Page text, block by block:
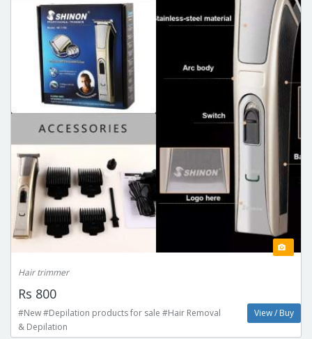
Hair trimmer
Rs 800
#New #Depilation products for sale #Hair Removal
& Depilation
View / Buy